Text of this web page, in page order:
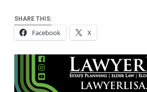
SHARE THIS:
Facebook X